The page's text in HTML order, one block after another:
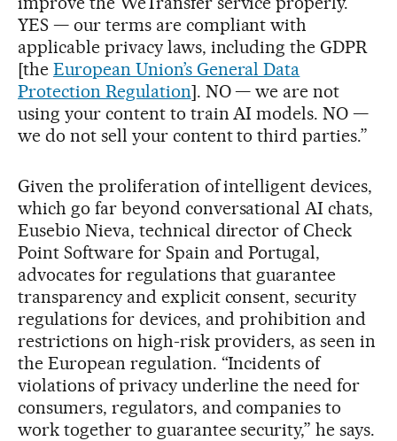
YES — our terms are compliant with
applicable privacy laws, including the GDPR
[the European Union’s General Data
Protection Regulation]. NO — we are not
using your content to train AI models. NO —
we do not sell your content to third parties.”
Given the proliferation of intelligent devices,
which go far beyond conversational AI chats,
Eusebio Nieva, technical director of Check
Point Software for Spain and Portugal,
advocates for regulations that guarantee
transparency and explicit consent, security
regulations for devices, and prohibition and
restrictions on high-risk providers, as seen in
the European regulation. “Incidents of
violations of privacy underline the need for
consumers, regulators, and companies to
work together to guarantee security,” he says.